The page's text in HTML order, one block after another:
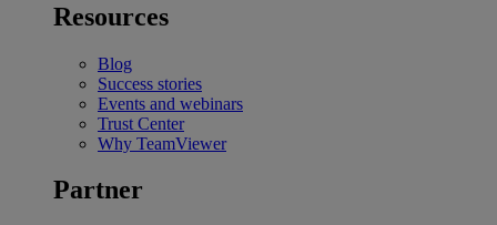
Resources
Blog
Success stories
Events and webinars
Trust Center
Why TeamViewer
Partner